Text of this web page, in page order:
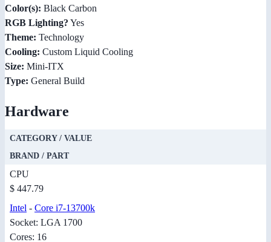
Color(s): Black Carbon
RGB Lighting? Yes
Theme: Technology
Cooling: Custom Liquid Cooling
Size: Mini-ITX
Type: General Build
Hardware
CATEGORY / VALUE
BRAND / PART
CPU
$ 447.79
Intel - Core i7-13700k
Socket: LGA 1700
Cores: 16